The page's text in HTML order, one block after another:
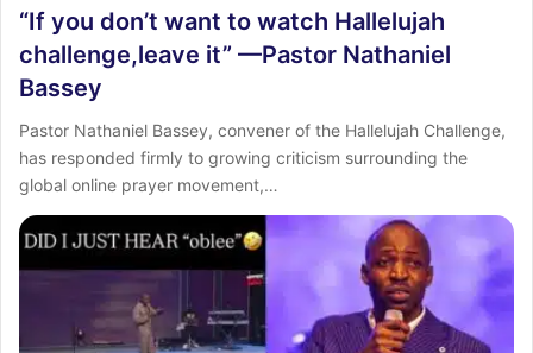
“If you don’t want to watch Hallelujah
challenge,leave it” —Pastor Nathaniel
Bassey
Pastor Nathaniel Bassey, convener of the Hallelujah Challenge,
has responded firmly to growing criticism surrounding the
global online prayer movement,…